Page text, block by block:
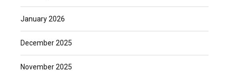
January 2026
December 2025
November 2025